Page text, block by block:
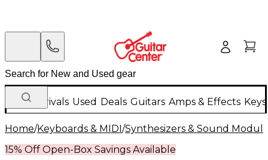
New Arrivals Used Deals Guitars Amps & Effects
Home/Keyboards & MIDI/Synthesizers & Sound
15% Off Open-Box Savings Available